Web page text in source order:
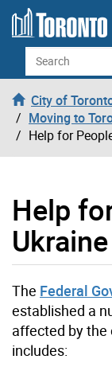
Skip to content
Search
City of
Moving to
Help for
Help
Ukraine
The Federal
established a
affected by the
includes: